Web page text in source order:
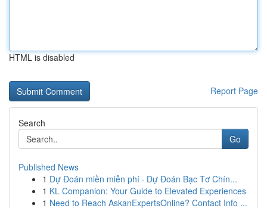
HTML is disabled
Report Page
Search
Go
Published News
1 Dự Đoán miền miễn phí · Dự Đoán Bạc Tơ Chín...
1 KL Companion: Your Guide to Elevated Experiences
1 Need to Reach AskanExpertsOnline? Contact Info ...